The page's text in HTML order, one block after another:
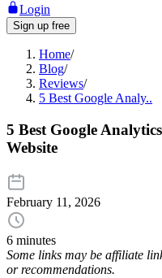
Login
Sign up free
Home/
Blog/
Reviews/
5 Best Google Analy..
5 Best Google
Website
February 11, 2026
6 minutes
Some links may be affiliate
or recommendations.